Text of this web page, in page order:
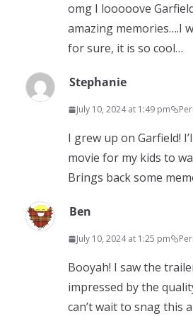
omg I looooove
amazing memories….I
for sure, it is so cool…
Stephanie
July 10, 2024 at 1:49 pm
I grew up on Garfield!
movie for my kids to
Brings back some
Ben
July 10, 2024 at 1:25 pm
Booyah! I saw the
impressed by the
can’t wait to snag this